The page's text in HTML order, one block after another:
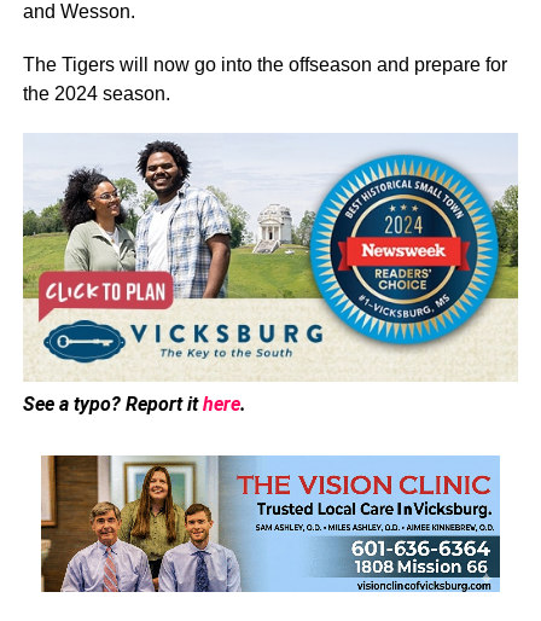
and Wesson.
The Tigers will now go into the offseason and prepare for
the 2024 season.
See a typo? Report ithere.